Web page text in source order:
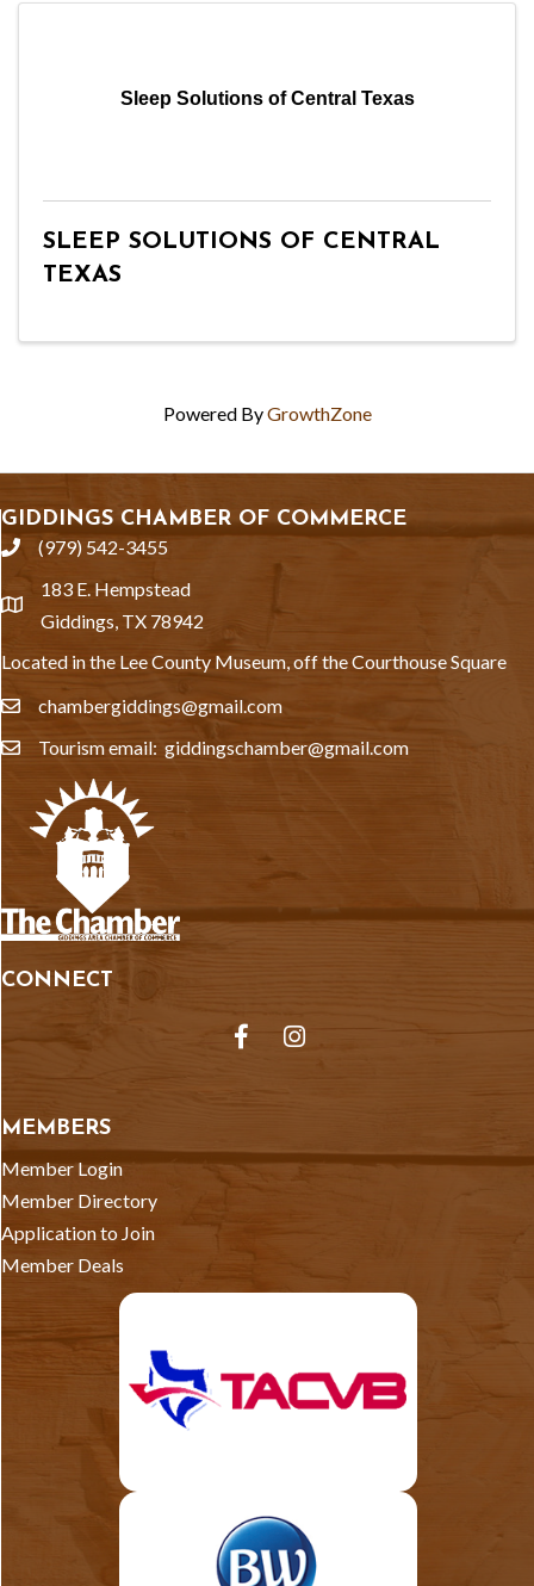
Sleep Solutions of Central Texas
SLEEP SOLUTIONS OF CENTRAL
TEXAS
Powered ByGrowthZone
GIDDINGS CHAMBER OF COMMERCE
phone(979) 542-3455
location
183 E. Hempstead
Giddings, TX 78942
Located in the Lee County Museum, off the Courthouse Square
emailchambergiddings@gmail.com
emailTourism email: giddingschamber@gmail.com
CONNECT
FacebookInstagram
MEMBERS
Member Login
Member Directory
Application to Join
Member Deals